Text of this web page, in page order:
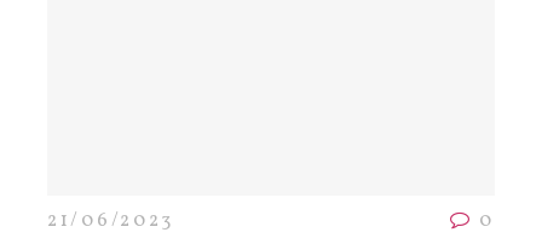
21/06/2023 0